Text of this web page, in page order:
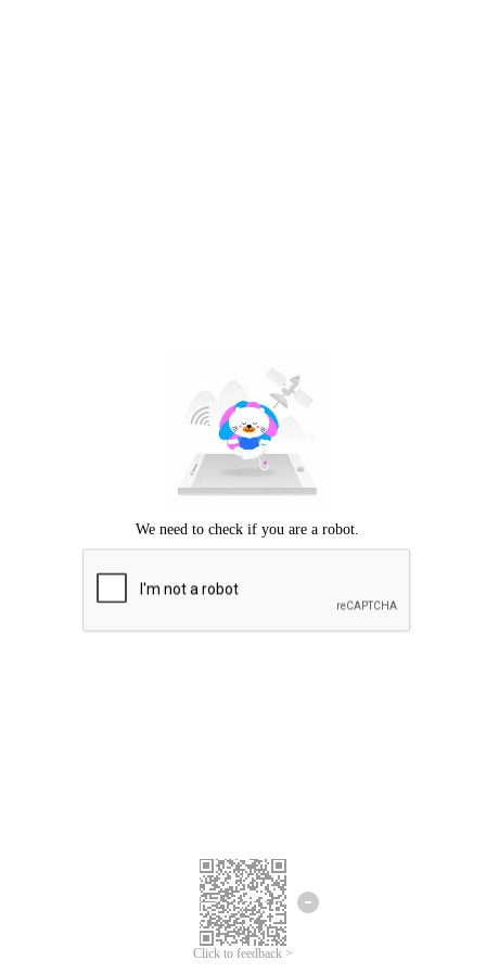
Click to feedback >